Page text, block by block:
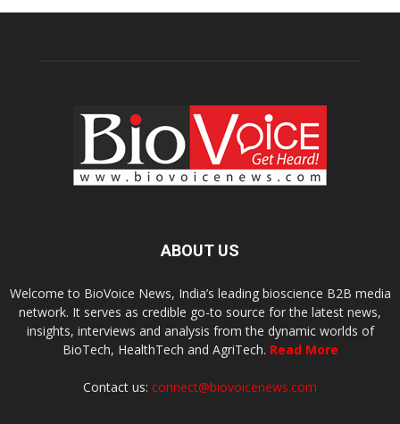
ABOUT US
Welcome to BioVoice News, India’s leading bioscience B2B media
network. It serves as credible go-to source for the latest news,
insights, interviews and analysis from the dynamic worlds of
BioTech, HealthTech and AgriTech. Read More
Contact us: connect@biovoicenews.com